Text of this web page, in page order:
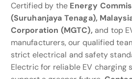
Certified by the Energy
(Suruhanjaya Tenaga),
Corporation (MGTC), and top
manufacturers, our qualified
strict electrical and safety
Electric for reliable EV charging